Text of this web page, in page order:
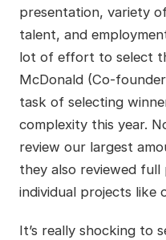
presentation, variety
talent, and
lot of effort to select
McDonald (Co-
task of selecting
complexity this year.
review our largest
they also reviewed
individual projects like
It’s really shocking to